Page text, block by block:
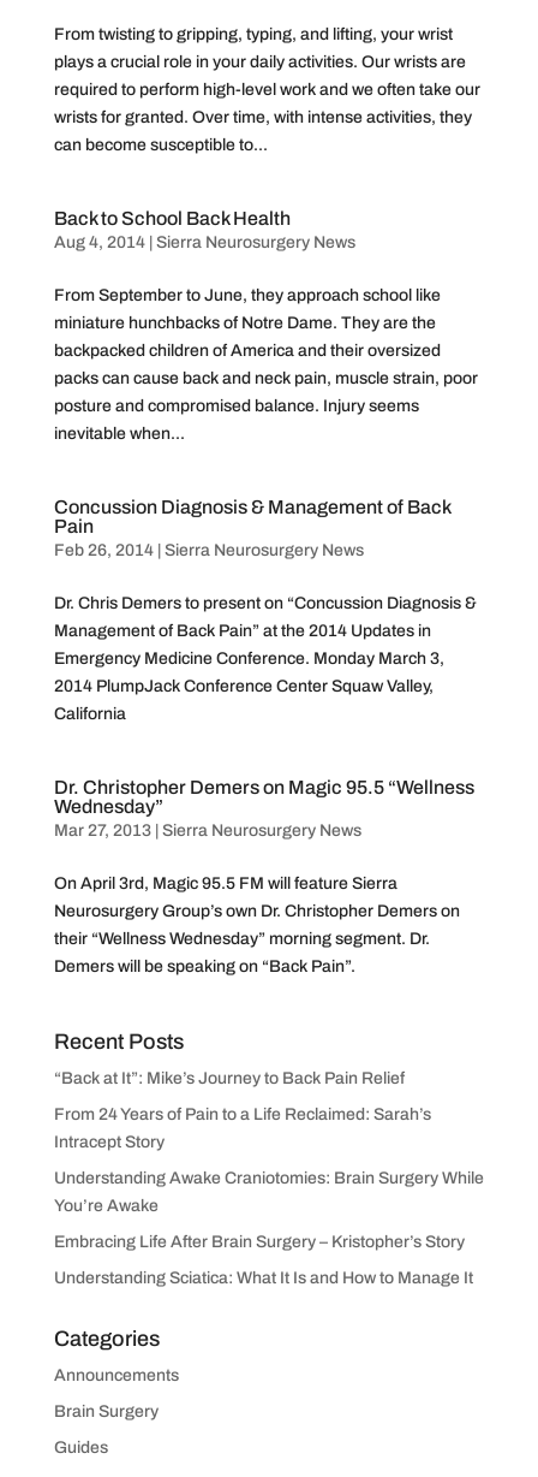
From twisting to gripping, typing, and lifting, your wrist
plays a crucial role in your daily activities. Our wrists are
required to perform high-level work and we often take our
wrists for granted. Over time, with intense activities, they
can become susceptible to...
Back to School Back Health
Aug 4, 2014| Sierra Neurosurgery News
From September to June, they approach school like
miniature hunchbacks of Notre Dame. They are the
backpacked children of America and their oversized
packs can cause back and neck pain, muscle strain, poor
posture and compromised balance. Injury seems
inevitable when...
Concussion Diagnosis & Management of Back
Pain
Feb 26, 2014| Sierra Neurosurgery News
Dr. Chris Demers to present on “Concussion Diagnosis &
Management of Back Pain” at the 2014 Updates in
Emergency Medicine Conference. Monday March 3,
2014 PlumpJack Conference Center Squaw Valley,
California
Dr. Christopher Demers on Magic 95.5 “Wellness
Wednesday”
Mar 27, 2013| Sierra Neurosurgery News
On April 3rd, Magic 95.5 FM will feature Sierra
Neurosurgery Group’s own Dr. Christopher Demers on
their “Wellness Wednesday” morning segment. Dr.
Demers will be speaking on “Back Pain”.
Recent Posts
“Back at It”: Mike’s Journey to Back Pain Relief
From 24 Years of Pain to a Life Reclaimed: Sarah’s
Intracept Story
Understanding Awake Craniotomies: Brain Surgery While
You’re Awake
Embracing Life After Brain Surgery – Kristopher’s Story
Understanding Sciatica: What It Is and How to Manage It
Categories
Announcements
Brain Surgery
Guides